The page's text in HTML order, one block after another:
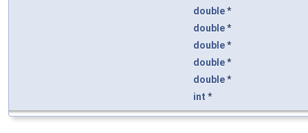
double*
double*
double*
double*
double*
int *